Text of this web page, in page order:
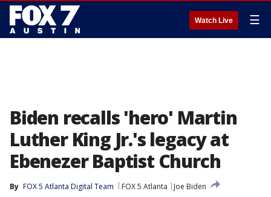
Watch Live ☰
Biden recalls 'hero' Martin
Luther King Jr.'s legacy at
Ebenezer Baptist Church
By FOX 5 Atlanta Digital Team FOX 5 Atlanta
Joe Biden